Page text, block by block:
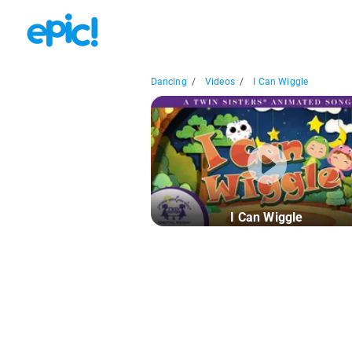
Dancing / Videos / I Can Wiggle
I Can Wiggle